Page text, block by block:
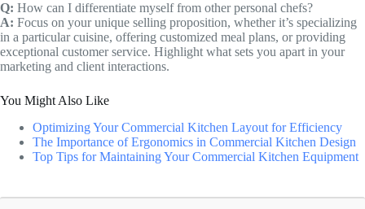
Q: How can I differentiate myself from other personal chefs?
A: Focus on your unique selling proposition, whether it’s specializing
in a particular cuisine, offering customized meal plans, or providing
exceptional customer service. Highlight what sets you apart in your
marketing and client interactions.
You Might Also Like
Optimizing Your Commercial Kitchen Layout for Efficiency
The Importance of Ergonomics in Commercial Kitchen Design
Top Tips for Maintaining Your Commercial Kitchen Equipment